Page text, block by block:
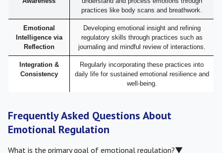
practices like body scans and breathwork.
Emotional
Intelligence via
Reflection
Developing emotional insight and refining
regulatory skills through practices such as
journaling and mindful review of interactions.
Integration &
Consistency
Regularly incorporating these practices into
daily life for sustained emotional resilience and
well-being.
Frequently Asked Questions About
Emotional Regulation
What is the primary goal of emotional regulation?▼